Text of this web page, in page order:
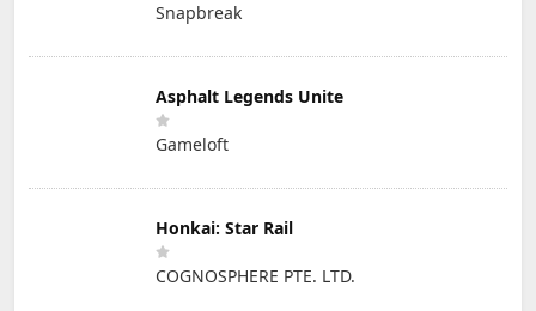
Snapbreak
Asphalt Legends Unite
Gameloft
Honkai: Star Rail
COGNOSPHERE PTE. LTD.